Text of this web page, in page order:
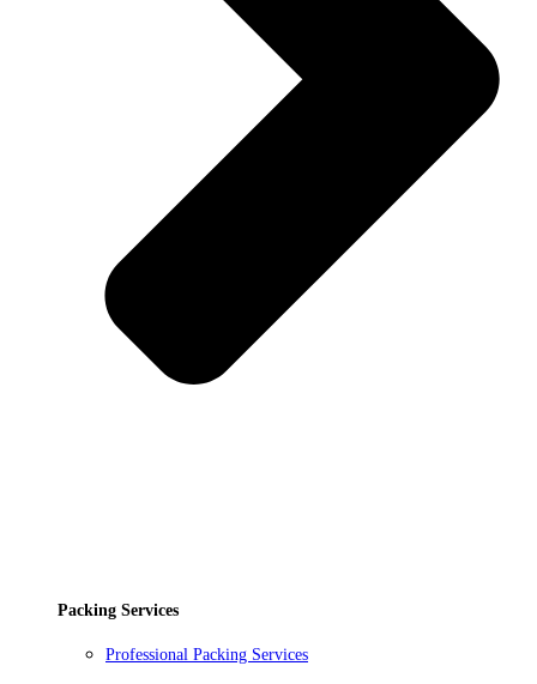
Packing Services
Professional Packing Services